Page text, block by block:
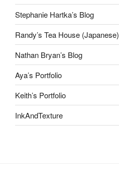
Stephanie Hartka’s Blog
Randy’s Tea House (Japanese)
Nathan Bryan’s Blog
Aya’s Portfolio
Keith’s Portfolio
InkAndTexture